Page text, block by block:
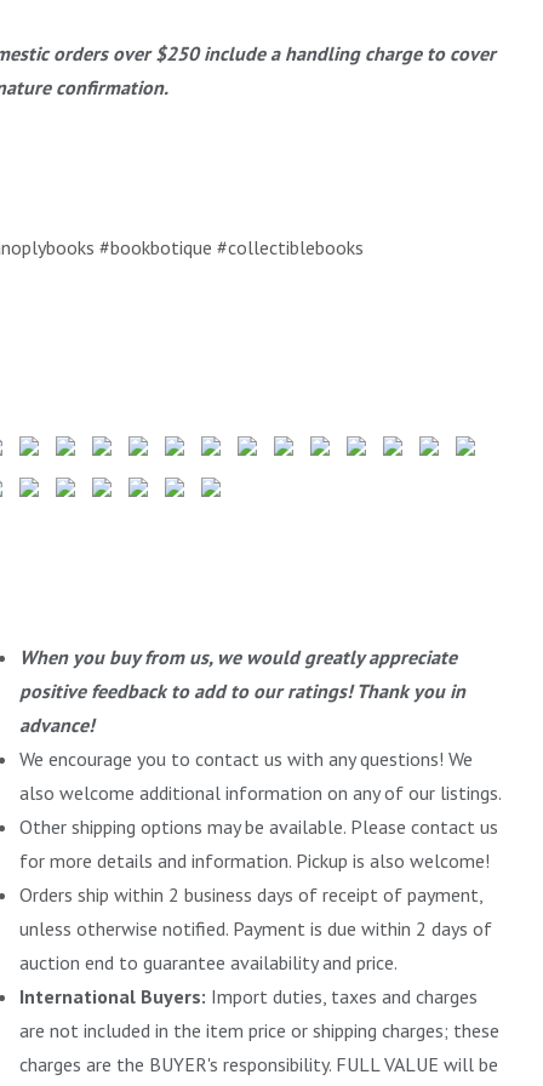
orders over $250 include a handling charge to cover
confirmation.
#bookbotique #collectiblebooks
When you buy from us, we would greatly appreciate
positive feedback to add to our ratings! Thank you in
advance!
We encourage you to contact us with any questions! We
also welcome additional information on any of our listings.
Other shipping options may be available. Please contact us
for more details and information. Pickup is also welcome!
Orders ship within 2 business days of receipt of payment,
unless otherwise notified. Payment is due within 2 days of
auction end to guarantee availability and price.
International Buyers: Import duties, taxes and charges
are not included in the item price or shipping charges; these
charges are the BUYER's responsibility. FULL VALUE will be